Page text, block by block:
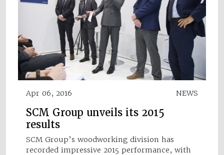
Apr 06, 2016 NEWS
SCM Group unveils its 2015
results
SCM Group’s woodworking division has
recorded impressive 2015 performance, with